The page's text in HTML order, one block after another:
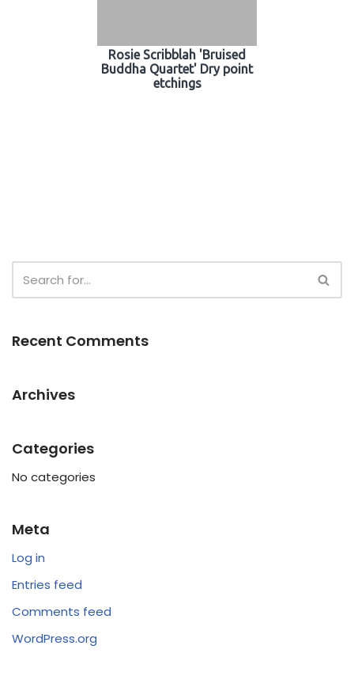
Rosie Scribblah 'Bruised
Buddha Quartet' Dry point
etchings
Recent Comments
Archives
Categories
No categories
Meta
Log in
Entries feed
Comments feed
WordPress.org